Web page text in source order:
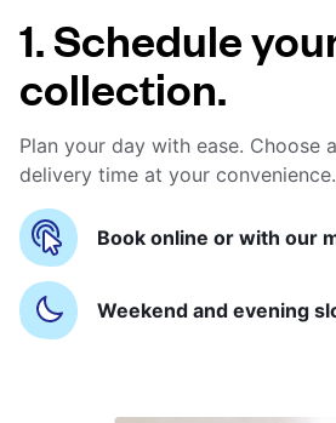
1. Schedule
collection.
Plan your day with ease. Choose
delivery time at your convenience.
Book online or with our
Weekend and evening